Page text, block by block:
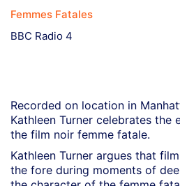
Femmes Fatales
BBC Radio 4
Recorded on location in
Kathleen Turner celebrates the
the film noir femme fatale.
Kathleen Turner argues that
the fore during moments of